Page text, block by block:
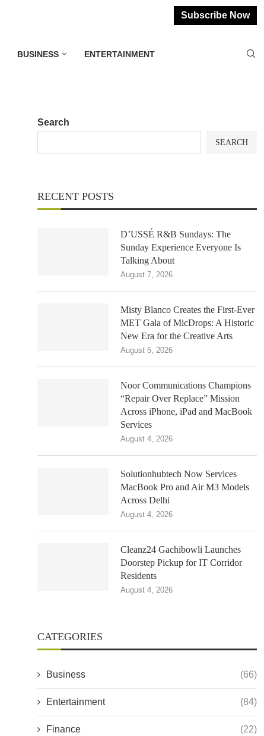
Subscribe Now
BUSINESS ENTERTAINMENT
Search
SEARCH
RECENT POSTS
D’USSÉ R&B Sundays: The
Sunday Experience Everyone Is
Talking About
August 7, 2026
Misty Blanco Creates the First-Ever
MET Gala of MicDrops: A Historic
New Era for the Creative Arts
August 5, 2026
Noor Communications Champions
“Repair Over Replace” Mission
Across iPhone, iPad and MacBook
Services
August 4, 2026
Solutionhubtech Now Services
MacBook Pro and Air M3 Models
Across Delhi
August 4, 2026
Cleanz24 Gachibowli Launches
Doorstep Pickup for IT Corridor
Residents
August 4, 2026
CATEGORIES
Business (66)
Entertainment (84)
Finance (22)